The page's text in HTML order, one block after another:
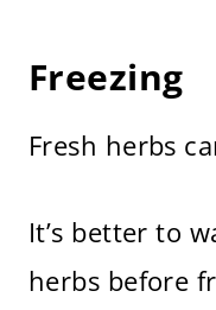
Freezing
Fresh herbs
It’s better to
herbs before